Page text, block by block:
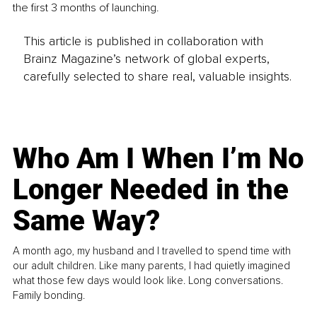
the first 3 months of launching.
This article is published in collaboration with
Brainz Magazine’s network of global experts,
carefully selected to share real, valuable insights.
Who Am I When I’m No
Longer Needed in the
Same Way?
A month ago, my husband and I travelled to spend time with
our adult children. Like many parents, I had quietly imagined
what those few days would look like. Long conversations.
Family bonding.